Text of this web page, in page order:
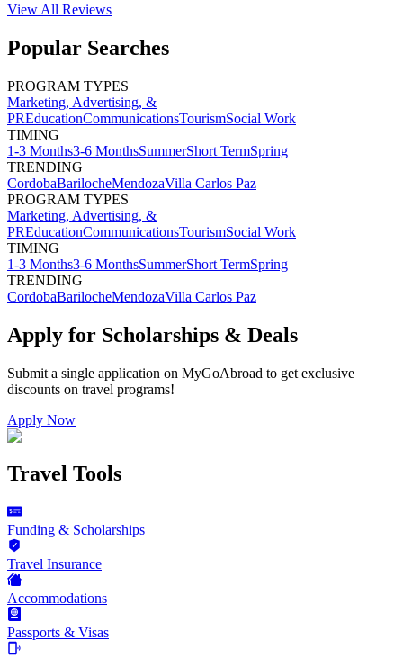
View All Reviews
Popular Searches
PROGRAM TYPES
Marketing, Advertising, &
PREducationCommunicationsTourismSocial Work
TIMING
1-3 Months3-6 MonthsSummerShort TermSpring
TRENDING
CordobaBarilocheMendozaVilla Carlos Paz
PROGRAM TYPES
Marketing, Advertising, &
PREducationCommunicationsTourismSocial Work
TIMING
1-3 Months3-6 MonthsSummerShort TermSpring
TRENDING
CordobaBarilocheMendozaVilla Carlos Paz
Apply for Scholarships & Deals
Submit a single application on MyGoAbroad to get exclusive
discounts on travel programs!
Apply Now
Travel Tools
Funding & Scholarships
Travel Insurance
Accommodations
Passports & Visas